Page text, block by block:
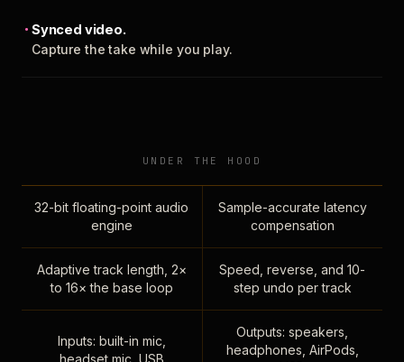
Synced video.
Capture the take while you play.
UNDER THE HOOD
32-bit floating-point audio
engine
Sample-accurate latency
compensation
Adaptive track length, 2×
to 16× the base loop
Speed, reverse, and 10-
step undo per track
Inputs: built-in mic,
headset mic, USB
Outputs: speakers,
headphones, AirPods,